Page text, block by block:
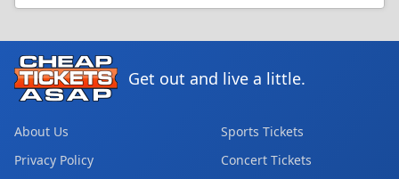
Get out and live a little.
About Us
Privacy Policy
Sports Tickets
Concert Tickets